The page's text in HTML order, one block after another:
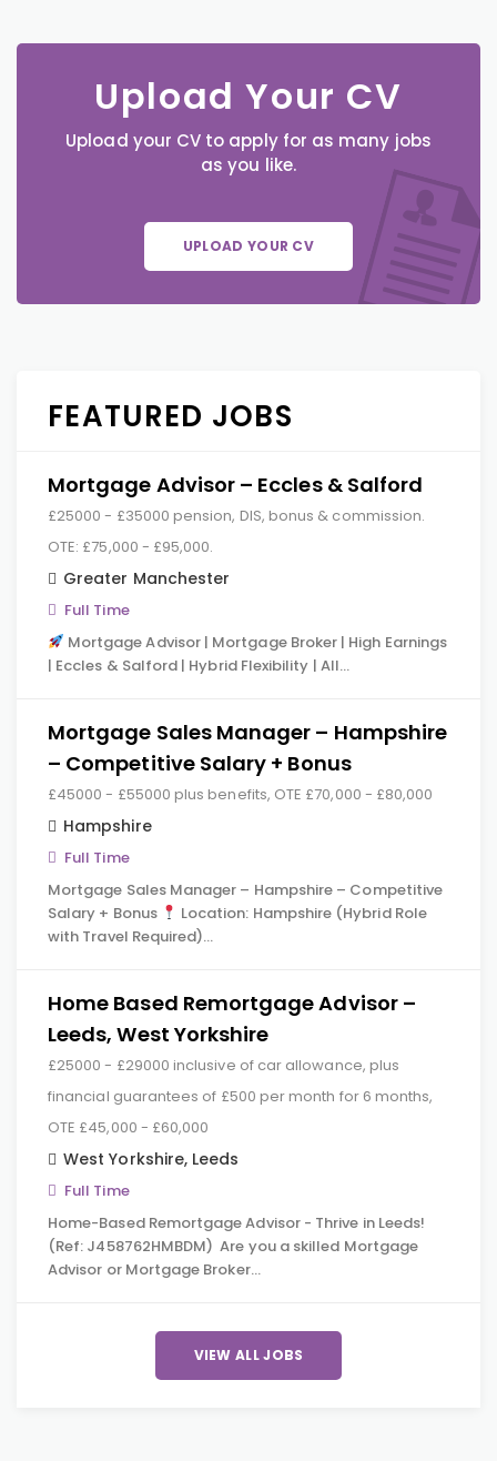
Upload Your CV
Upload your CV to apply for as many jobs
as you like.
UPLOAD YOUR CV
FEATURED JOBS
Mortgage Advisor – Eccles & Salford
£25000 - £35000 pension, DIS, bonus & commission.
OTE: £75,000 - £95,000.
Greater Manchester
Full Time
Mortgage Advisor | Mortgage Broker | High Earnings
| Eccles & Salford | Hybrid Flexibility | All…
Mortgage Sales Manager – Hampshire
– Competitive Salary + Bonus
£45000 - £55000 plus benefits, OTE £70,000 - £80,000
Hampshire
Full Time
Mortgage Sales Manager – Hampshire – Competitive
Salary + Bonus
Location: Hampshire (Hybrid Role
with Travel Required)…
Home Based Remortgage Advisor –
Leeds, West Yorkshire
£25000 - £29000 inclusive of car allowance, plus
financial guarantees of £500 per month for 6 months,
OTE £45,000 - £60,000
West Yorkshire, Leeds
Full Time
Home-Based Remortgage Advisor - Thrive in Leeds!
(Ref: J458762HMBDM) Are you a skilled Mortgage
Advisor or Mortgage Broker…
VIEW ALL JOBS